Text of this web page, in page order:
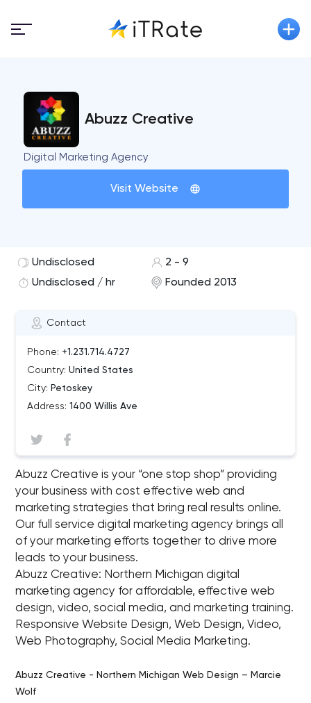
Abuzz Creative
Digital Marketing Agency
Visit Website
Contact
Phone: +1.231.714.4727
Country: United States
City: Petoskey
Address: 1400 Willis Ave
Undisclosed
2 - 9
Undisclosed / hr
Founded 2013
Abuzz Creative is your “one stop shop” providing
your business with cost effective web and
marketing strategies that bring real results online.
Our full service digital marketing agency brings all
of your marketing efforts together to drive more
leads to your business.
Abuzz Creative: Northern Michigan digital
marketing agency for affordable, effective web
design, video, social media, and marketing training.
Responsive Website Design, Web Design, Video,
Web Photography, Social Media Marketing.
Abuzz Creative - Northern Michigan Web Design – Marcie
Wolf